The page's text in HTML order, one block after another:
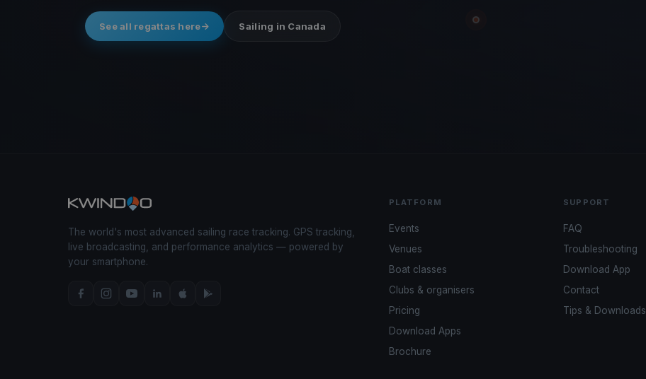
See all regattas here Sailing in Canada
The world's most advanced sailing race tracking. GPS tracking,
live broadcasting, and performance analytics — powered by
your smartphone.
PLATFORM
Events
Venues
Boat classes
Clubs & organisers
Pricing
Download Apps
Brochure
SUPPORT
FAQ
Troubleshooting
Download App
Contact
Tips & Downloads